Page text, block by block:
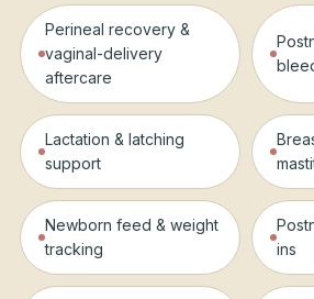
Perineal recovery &
vaginal-delivery
aftercare
Lactation & latching
support
Newborn feed & weight
tracking
ins